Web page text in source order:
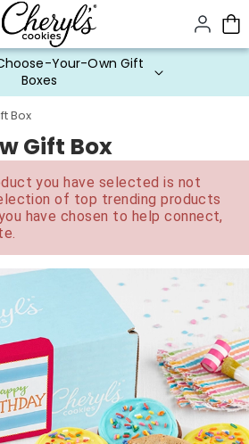
page content.
Your-Own Gift
Boxes
Box
Gift Box
you have selected is not
of top trending products
have chosen to help connect,